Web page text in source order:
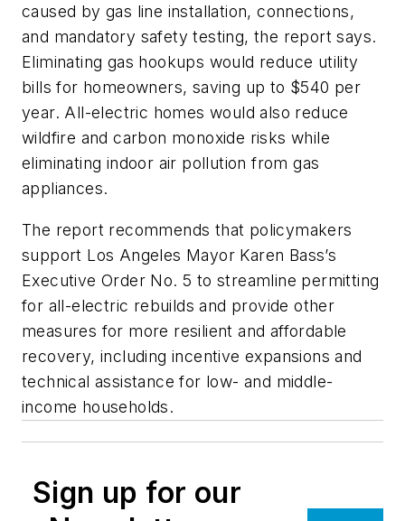
caused by gas line installation, connections,
and mandatory safety testing, the report says.
Eliminating gas hookups would reduce utility
bills for homeowners, saving up to $540 per
year. All-electric homes would also reduce
wildfire and carbon monoxide risks while
eliminating indoor air pollution from gas
appliances.
The report recommends that policymakers
support Los Angeles Mayor Karen Bass’s
Executive Order No. 5 to streamline permitting
for all-electric rebuilds and provide other
measures for more resilient and affordable
recovery, including incentive expansions and
technical assistance for low- and middle-
income households.
Sign up for our